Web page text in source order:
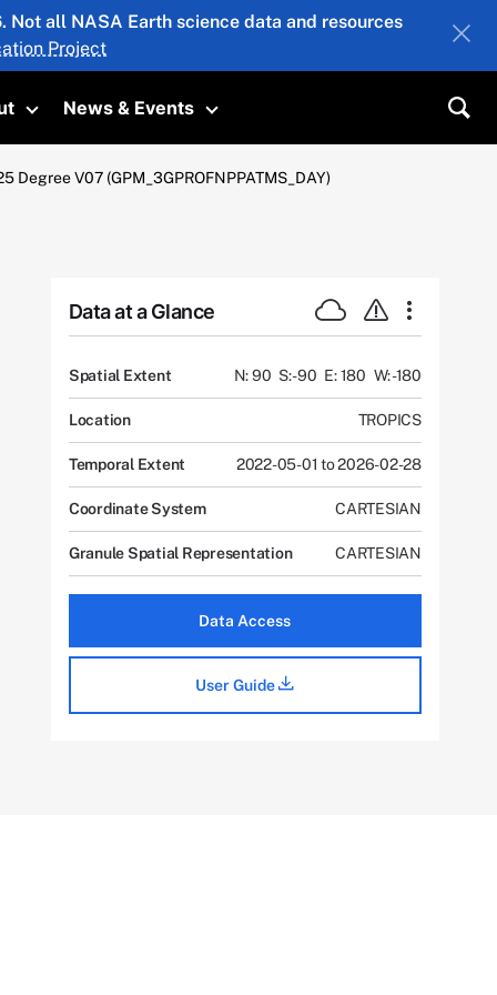
all NASA Earth science data and resources
Project
Toggle submenu
News & Events
Toggle submenu
Degree V07 (GPM_3GPROFNPPATMS_DAY)
Data at a Glance
Spatial Extent N: 90 S: -90 E: 180 W: -180
Location TROPICS
Temporal Extent 2022-05-01 to 2026-02-28
Coordinate System CARTESIAN
Granule Spatial Representation CARTESIAN
Data Access
User Guide